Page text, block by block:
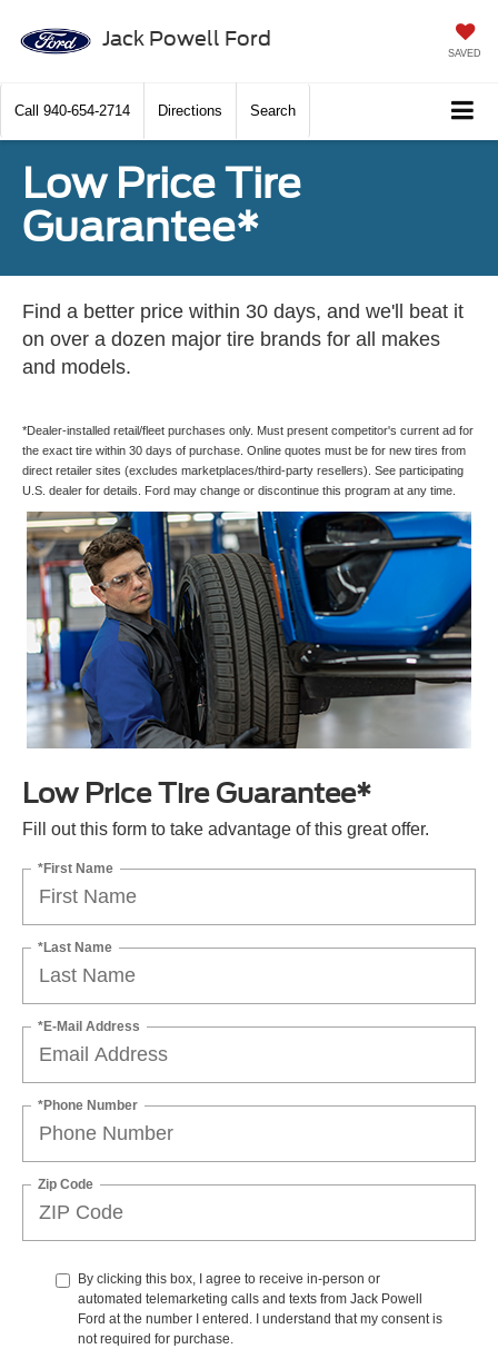
Jack Powell Ford
SAVED
Call 940-654-2714 Directions Search
Low Price Tire
Guarantee*
Find a better price within 30 days, and we'll beat it
on over a dozen major tire brands for all makes
and models.
*Dealer-installed retail/fleet purchases only. Must present competitor's current ad for
the exact tire within 30 days of purchase. Online quotes must be for new tires from
direct retailer sites (excludes marketplaces/third-party resellers). See participating
U.S. dealer for details. Ford may change or discontinue this program at any time.
Low Price Tire Guarantee*
Fill out this form to take advantage of this great offer.
*First Name
*Last Name
*E-Mail Address
*Phone Number
Zip Code
By clicking this box, I agree to receive in-person or
automated telemarketing calls and texts from Jack Powell
Ford at the number I entered. I understand that my consent is
not required for purchase.